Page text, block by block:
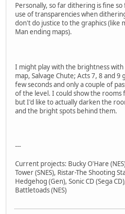
Personally, so far dithering is fine so
use of transparencies when
don't do justice to the graphics (like
Man ending maps).
I might play with the brightness with
map, Salvage Chute; Acts 7, 8 and
few seconds and only a couple of
of the level. I could show the rooms
but I'd like to actually darken the
and the bright spots behind them.
---
Current projects: Bucky O'Hare
Tower (SNES), Ristar-The Shooting
Hedgehog (Gen), Sonic CD (Sega
Battletoads (NES)